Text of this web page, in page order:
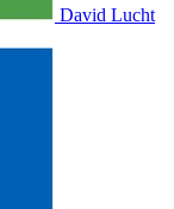
David Lucht